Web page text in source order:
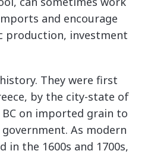
and encourage
production, investment
They were first
by the city-state of
on imported grain to
As modern
in the 1600s and 1700s,